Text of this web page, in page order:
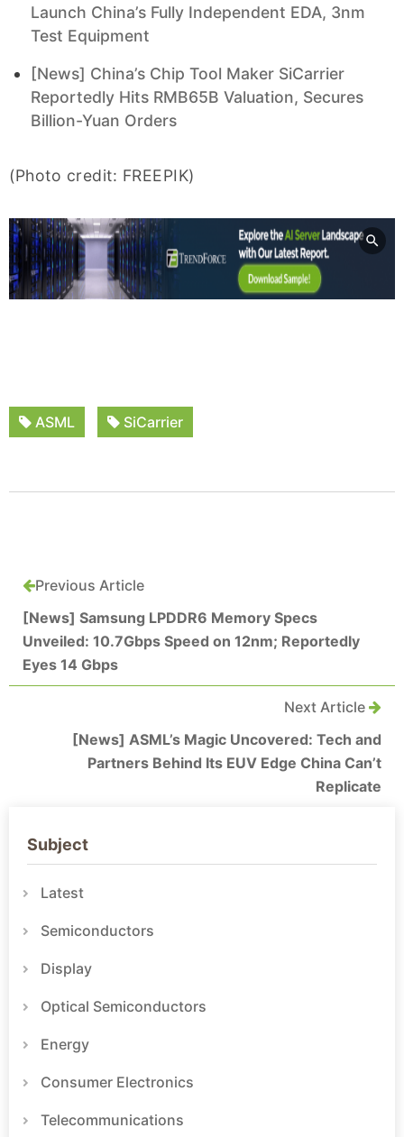
Launch China’s Fully Independent EDA, 3nm
Test Equipment
[News] China’s Chip Tool Maker SiCarrier
Reportedly Hits RMB65B Valuation, Secures
Billion-Yuan Orders
(Photo credit: FREEPIK)
ASML SiCarrier
Previous Article
[News] Samsung LPDDR6 Memory Specs
Unveiled: 10.7Gbps Speed on 12nm; Reportedly
Eyes 14 Gbps
Next Article
[News] ASML’s Magic Uncovered: Tech and
Partners Behind Its EUV Edge China Can’t
Replicate
Subject
Latest
Semiconductors
Display
Optical Semiconductors
Energy
Consumer Electronics
Telecommunications